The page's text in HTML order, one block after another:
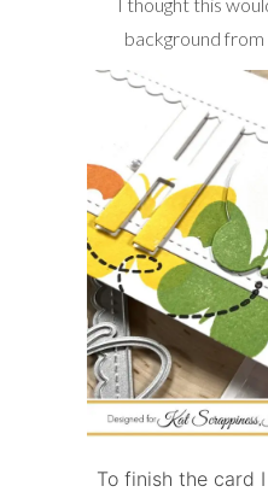
background from
To finish the card